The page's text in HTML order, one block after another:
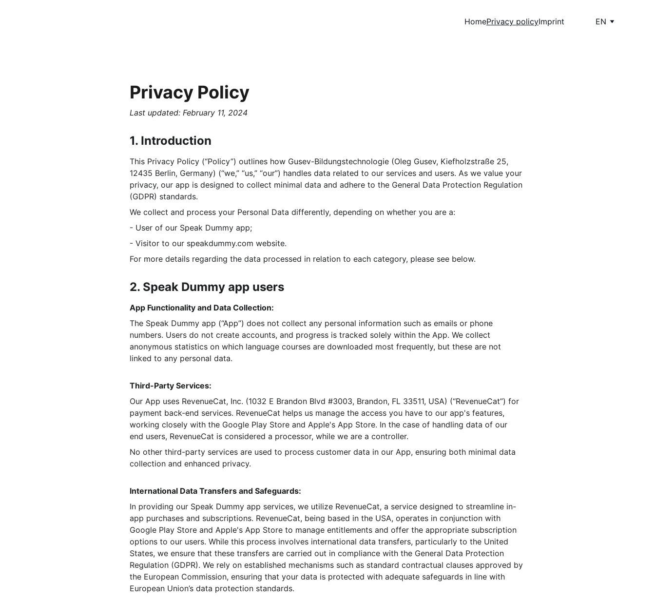
HomePrivacy policyImprint EN
Privacy Policy
Last updated: February 11, 2024
1. Introduction
This Privacy Policy (“Policy”) outlines how Gusev-Bildungstechnologie (Oleg Gusev, Kiefholzstraße 25,
12435 Berlin, Germany) (“we,” “us,” “our”) handles data related to our services and users. As we value your
privacy, our app is designed to collect minimal data and adhere to the General Data Protection Regulation
(GDPR) standards.
We collect and process your Personal Data differently, depending on whether you are a:
- User of our Speak Dummy app;
- Visitor to our speakdummy.com website.
For more details regarding the data processed in relation to each category, please see below.
2. Speak Dummy app users
App Functionality and Data Collection:
The Speak Dummy app (“App”) does not collect any personal information such as emails or phone
numbers. Users do not create accounts, and progress is tracked solely within the App. We collect
anonymous statistics on which language courses are downloaded most frequently, but these are not
linked to any personal data.
Third-Party Services:
Our App uses RevenueCat, Inc. (1032 E Brandon Blvd #3003, Brandon, FL 33511, USA) (“RevenueCat”) for
payment back-end services. RevenueCat helps us manage the access you have to our app's features,
working closely with the Google Play Store and Apple's App Store. In the case of handling data of our
end users, RevenueCat is considered a processor, while we are a controller.
No other third-party services are used to process customer data in our App, ensuring both minimal data
collection and enhanced privacy.
International Data Transfers and Safeguards:
In providing our Speak Dummy app services, we utilize RevenueCat, a service designed to streamline in-
app purchases and subscriptions. RevenueCat, being based in the USA, operates in conjunction with
Google Play Store and Apple's App Store to manage entitlements and offer the appropriate subscription
options to our users. While this process involves international data transfers, particularly to the United
States, we ensure that these transfers are carried out in compliance with the General Data Protection
Regulation (GDPR). We rely on established mechanisms such as standard contractual clauses approved by
the European Commission, ensuring that your data is protected with adequate safeguards in line with
European Union’s data protection standards.